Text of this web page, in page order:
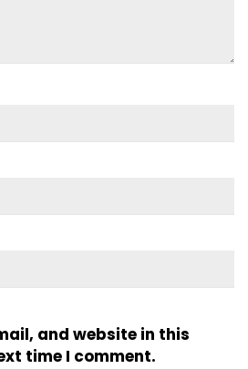
and website in this
time I comment.